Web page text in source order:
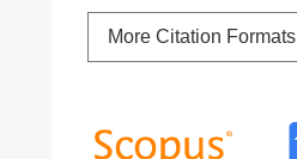
More Citation Formats